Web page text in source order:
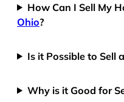
How Can I Sell My
Ohio?
Is it Possible to Sell
Why is it Good for